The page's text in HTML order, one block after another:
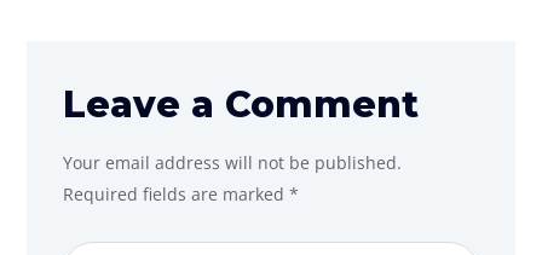
Leave a Comment
Your email address will not be published.
Required fields are marked *